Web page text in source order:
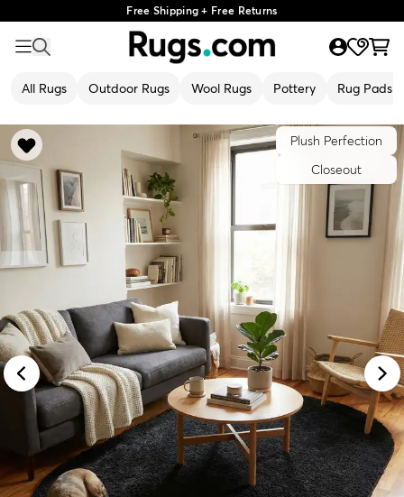
Free Shipping + Free Returns
All Rugs Outdoor Rugs Wool Rugs Pottery Rug Pads
Plush Perfection
Closeout